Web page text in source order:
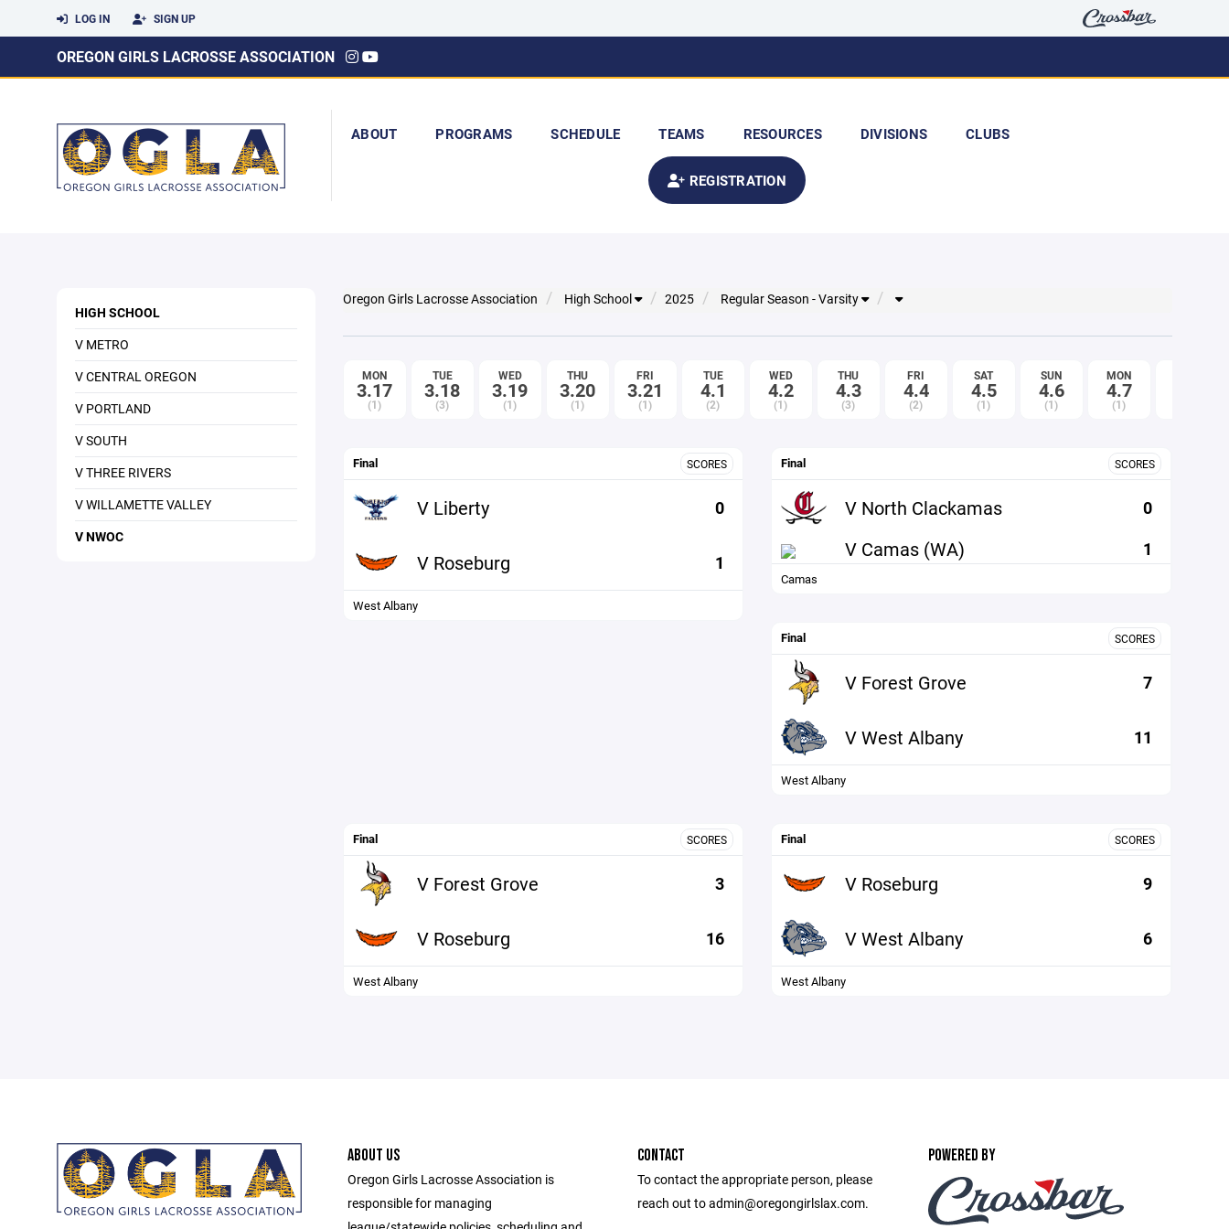
LOG IN SIGN UP
OREGON GIRLS LACROSSE ASSOCIATION
ABOUT PROGRAMS SCHEDULE TEAMS RESOURCES DIVISIONS CLUBS
REGISTRATION
HIGH SCHOOL
V METRO
V CENTRAL OREGON
V PORTLAND
V SOUTH
V THREE RIVERS
V WILLAMETTE VALLEY
V NWOC
Oregon Girls Lacrosse Association High School 2025 Regular Season - Varsity
MON
3.17
(1)
TUE
3.18
(3)
WED
3.19
(1)
THU
3.20
(1)
FRI
3.21
(1)
TUE
4.1
(2)
WED
4.2
(1)
THU
4.3
(3)
FRI
4.4
(2)
SAT
4.5
(1)
SUN
4.6
(1)
MON
4.7
(1)
Final SCORES
V Liberty 0
V Roseburg 1
West Albany
Final SCORES
V North Clackamas 0
V Camas (WA) 1
Camas
Final SCORES
V Forest Grove 7
V West Albany 11
West Albany
Final SCORES
V Forest Grove 3
V Roseburg 16
West Albany
Final SCORES
V Roseburg 9
V West Albany 6
West Albany
ABOUT US
Oregon Girls Lacrosse Association is
responsible for managing
CONTACT
To contact the appropriate person, please
reach out to admin@oregongirlslax.com.
POWERED BY